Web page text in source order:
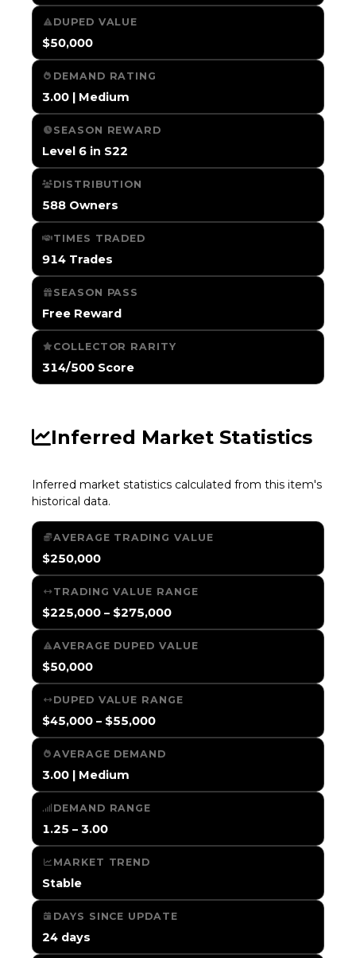
DUPED VALUE
$50,000
DEMAND RATING
3.00 | Medium
SEASON REWARD
Level 6 in S22
DISTRIBUTION
588 Owners
TIMES TRADED
914 Trades
SEASON PASS
Free Reward
COLLECTOR RARITY
314/500 Score
Inferred Market Statistics
Inferred market statistics calculated from this item's
historical data.
AVERAGE TRADING VALUE
$250,000
TRADING VALUE RANGE
$225,000 – $275,000
AVERAGE DUPED VALUE
$50,000
DUPED VALUE RANGE
$45,000 – $55,000
AVERAGE DEMAND
3.00 | Medium
DEMAND RANGE
1.25 – 3.00
MARKET TREND
Stable
DAYS SINCE UPDATE
24 days